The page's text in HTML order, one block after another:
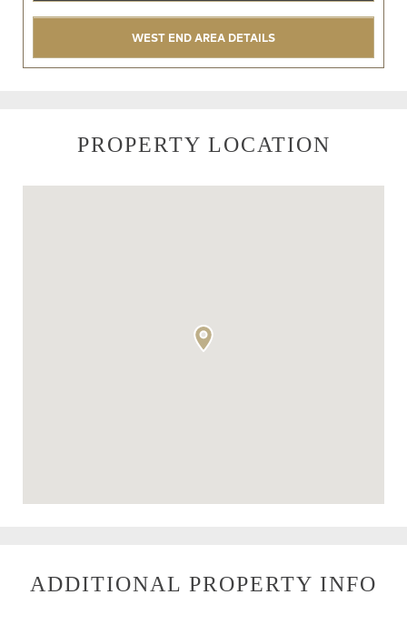
WEST END AREA DETAILS
PROPERTY LOCATION
ADDITIONAL PROPERTY INFO